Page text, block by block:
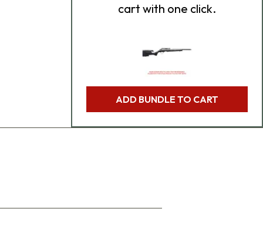
cart with one click.
ADD BUNDLE TO CART